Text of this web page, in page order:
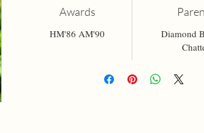
Awards
HM'86 AM'90
Diamond